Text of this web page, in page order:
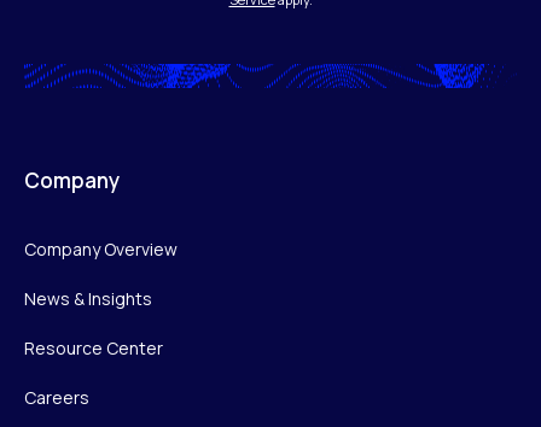
Company
Company Overview
News & Insights
Resource Center
Careers